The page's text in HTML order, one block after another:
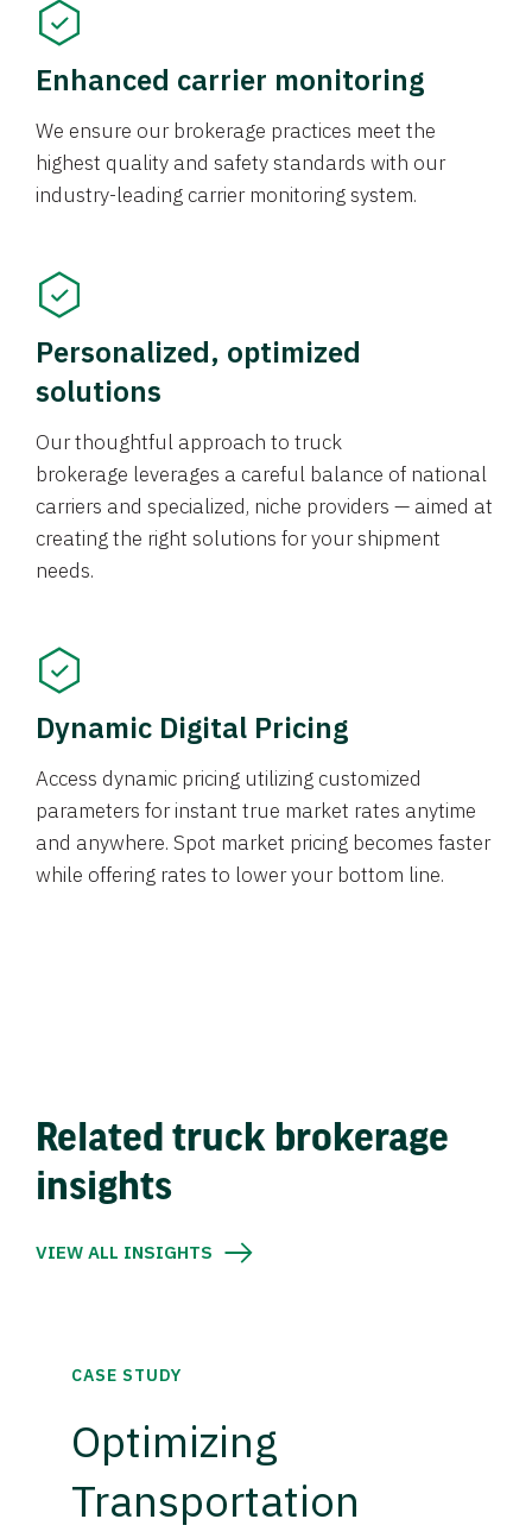
Enhanced carrier monitoring
We ensure our brokerage practices meet the
highest quality and safety standards with our
industry-leading carrier monitoring system.
Personalized, optimized
solutions
Our thoughtful approach to truck
brokerage leverages a careful balance of national
carriers and specialized, niche providers — aimed at
creating the right solutions for your shipment
needs.
Dynamic Digital Pricing
Access dynamic pricing utilizing customized
parameters for instant true market rates anytime
and anywhere. Spot market pricing becomes faster
while offering rates to lower your bottom line.
Related truck brokerage
insights
VIEW ALL INSIGHTS
CASE STUDY
Optimizing
Transportation